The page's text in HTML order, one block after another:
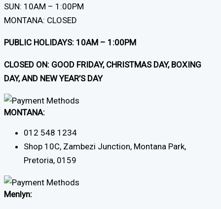
SUN: 10AM – 1:00PM
MONTANA: CLOSED
PUBLIC HOLIDAYS: 10AM – 1:00PM
CLOSED ON: GOOD FRIDAY, CHRISTMAS DAY, BOXING
DAY, AND NEW YEAR’S DAY
MONTANA:
012 548 1234
Shop 10C, Zambezi Junction, Montana Park,
Pretoria, 0159
Menlyn: